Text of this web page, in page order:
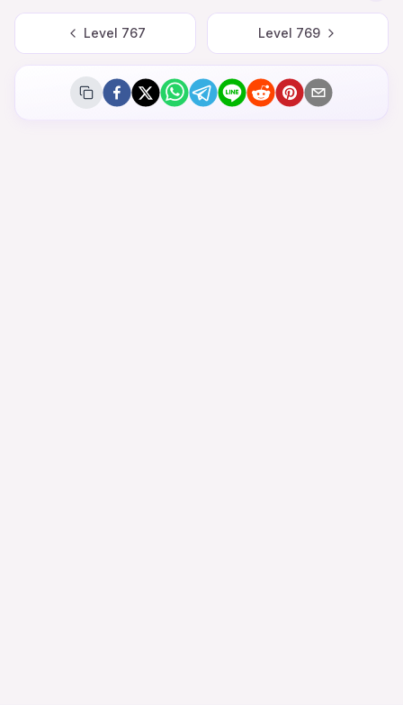
Level 767 Level 769